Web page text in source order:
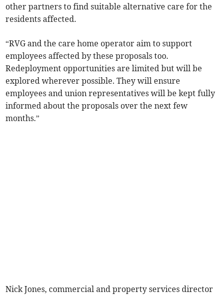
other partners to find suitable alternative care for the
residents affected.
“RVG and the care home operator aim to support
employees affected by these proposals too.
Redeployment opportunities are limited but will be
explored wherever possible. They will ensure
employees and union representatives will be kept fully
informed about the proposals over the next few
months.”
Nick Jones, commercial and property services director